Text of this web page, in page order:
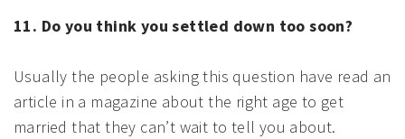
11. Do you think you settled down too soon?
Usually the people asking this question have read an
article in a magazine about the right age to get
married that they can’t wait to tell you about.